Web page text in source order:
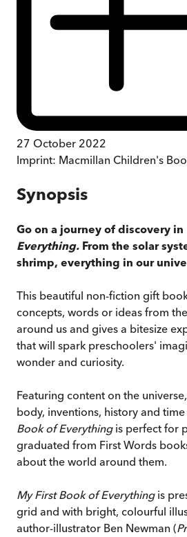
27 October 2022
Imprint: Macmillan Children's
Synopsis
Go on a journey of discovery in
Everything. From the solar
shrimp, everything in our
This beautiful non-fiction gift
concepts, words or ideas from
around us and gives a bitesize
that will spark preschoolers'
wonder and curiosity.
Featuring content on the
body, inventions, history and
Book of Everything is perfect for
graduated from First Words
about the world around them.
My First Book of Everything is
grid and with bright, colourful
author-illustrator Ben Newman (